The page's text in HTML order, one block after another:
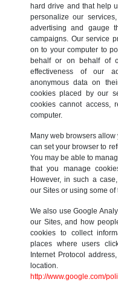
hard drive and that help
personalize our
advertising and gauge
campaigns. Our service
on to your computer to
behalf or on behalf of
effectiveness of our
anonymous data on
cookies placed by our
cookies cannot access,
computer.
Many web browsers
can set your browser to
You may be able to
that you manage
However, in such a
our Sites or using some of
We also use Google
our Sites, and how
cookies to collect
places where users
Internet Protocol
http://www.google.com/